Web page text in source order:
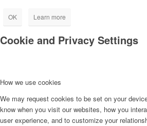
OK Learn more
Cookie and Privacy Settings
How we use cookies
We may request cookies to be set on your
know when you visit our websites, how you
user experience, and to customize your